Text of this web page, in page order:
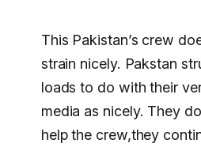
This Pakistan’s crew
strain nicely. Pakstan
loads to do with their
media as nicely. They
help the crew,they